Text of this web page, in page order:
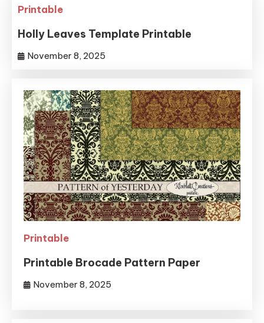
Printable
Holly Leaves Template Printable
November 8, 2025
Printable
Printable Brocade Pattern Paper
November 8, 2025